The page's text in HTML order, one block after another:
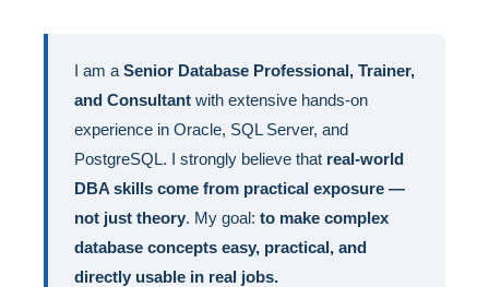
I am a Senior Database Professional, Trainer,
and Consultant with extensive hands-on
experience in Oracle, SQL Server, and
PostgreSQL. I strongly believe that real-world
DBA skills come from practical exposure —
not just theory. My goal: to make complex
database concepts easy, practical, and
directly usable in real jobs.